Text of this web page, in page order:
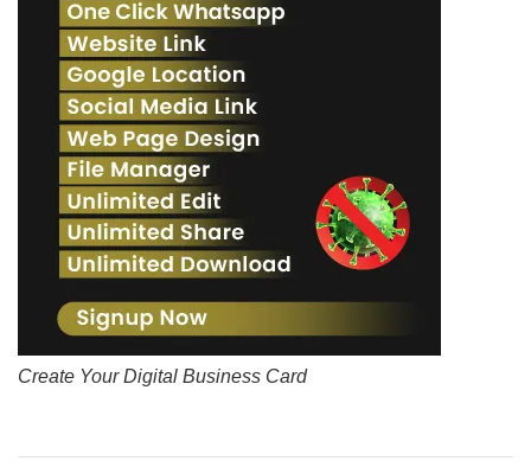
Create Your Digital Business Card